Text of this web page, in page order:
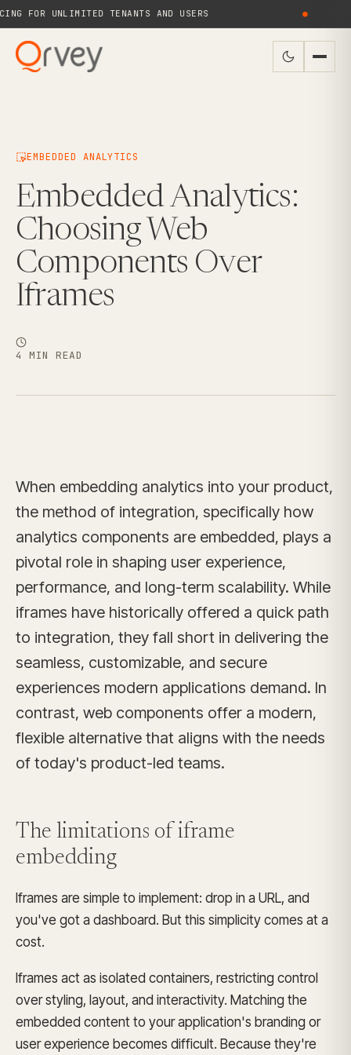
FOR UNLIMITED TENANTS AND USERS
EMBEDDED ANALYTICS
Embedded Analytics:
Choosing Web
Components Over
Iframes
4 MIN READ
When embedding analytics into your product,
the method of integration, specifically how
analytics components are embedded, plays a
pivotal role in shaping user experience,
performance, and long-term scalability. While
iframes have historically offered a quick path
to integration, they fall short in delivering the
seamless, customizable, and secure
experiences modern applications demand. In
contrast, web components offer a modern,
flexible alternative that aligns with the needs
of today's product-led teams.
The limitations of iframe
embedding
Iframes are simple to implement: drop in a URL, and
you've got a dashboard. But this simplicity comes at a
cost.
Iframes act as isolated containers, restricting control
over styling, layout, and interactivity. Matching the
embedded content to your application's branding or
user experience becomes difficult. Because they're